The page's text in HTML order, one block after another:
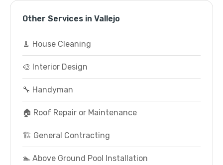
Other Services in Vallejo
🧹 House Cleaning
🎨 Interior Design
🔧 Handyman
🏠 Roof Repair or Maintenance
🏗️ General Contracting
🏊 Above Ground Pool Installation